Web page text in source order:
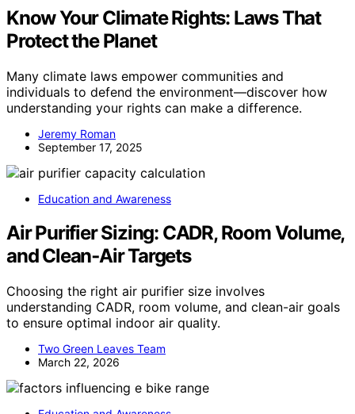
Know Your Climate Rights: Laws That
Protect the Planet
Many climate laws empower communities and
individuals to defend the environment—discover how
understanding your rights can make a difference.
Jeremy Roman
September 17, 2025
Education and Awareness
Air Purifier Sizing: CADR, Room Volume,
and Clean‑Air Targets
Choosing the right air purifier size involves
understanding CADR, room volume, and clean-air goals
to ensure optimal indoor air quality.
Two Green Leaves Team
March 22, 2026